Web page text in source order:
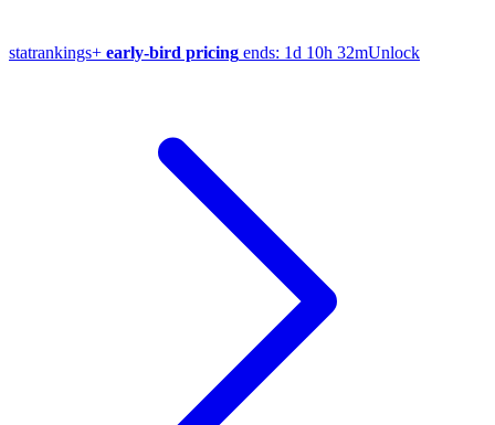
statrankings+ early-bird pricing ends: 1d 10h 32mUnlock